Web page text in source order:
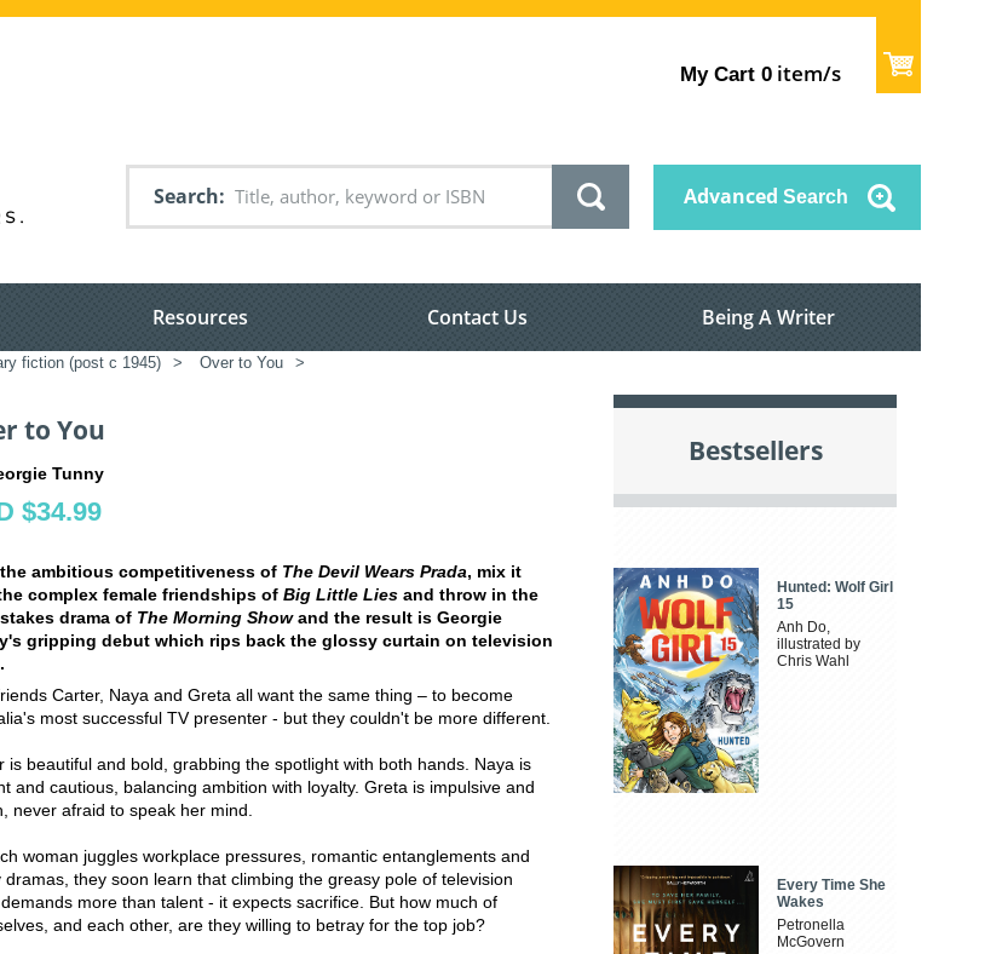
My Cart 0 item/s
Search Advanced Search
Resources Contact Us Being A Writer
fiction (post c 1945) > Over to You >
to You
Tunny
$34.99
ambitious competitiveness of The Devil Wears Prada, mix it
complex female friendships of Big Little Lies and throw in the
drama of The Morning Showand the result is Georgie
gripping debut which rips back the glossy curtain on television
Carter, Naya and Greta all want the same thing – to become
most successful TV presenter - but they couldn't be more different.
is beautiful and bold, grabbing the spotlight with both hands. Naya is
and cautious, balancing ambition with loyalty. Greta is impulsive and
never afraid to speak her mind.
woman juggles workplace pressures, romantic entanglements and
dramas, they soon learn that climbing the greasy pole of television
more than talent - it expects sacrifice. But how much of
and each other, are they willing to betray for the top job?
Bestsellers
Hunted: Wolf Girl
15
Anh Do,
illustrated by
Chris Wahl
Every Time She
Wakes
Petronella
McGovern